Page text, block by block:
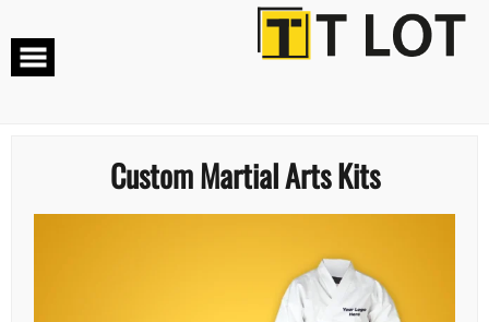
Custom Martial Arts Kits